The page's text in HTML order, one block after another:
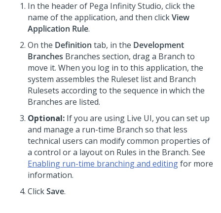
In the header of Pega Infinity Studio, click the
name of the application, and then clickView
Application Rule.
On the Definition tab, in the Development
Branches Branches section, drag a Branch to
move it. When you log in to this application, the
system assembles the Ruleset list and Branch
Rulesets according to the sequence in which the
Branches are listed.
Optional: If you are using Live UI, you can set up
and manage a run-time Branch so that less
technical users can modify common properties of
a control or a layout on Rules in the Branch. See
Enabling run-time branching and editingfor more
information.
ClickSave.